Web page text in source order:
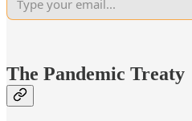
The Pandemic Treaty